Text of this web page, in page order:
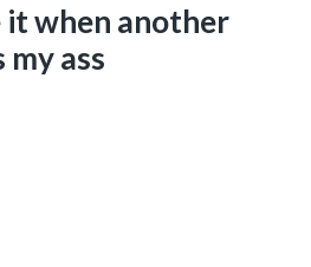
it when another
my ass